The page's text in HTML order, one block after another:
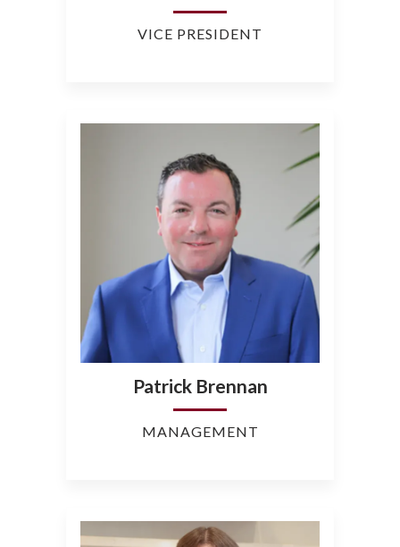
VICE PRESIDENT
Patrick Brennan
MANAGEMENT